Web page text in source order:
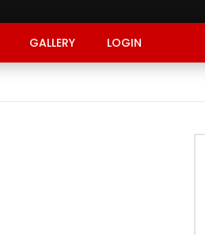
GALLERY LOGIN